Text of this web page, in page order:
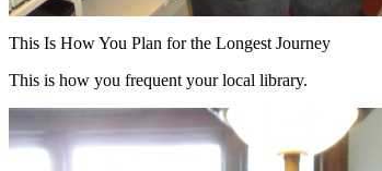
This Is How You Plan for the Longest Journey
This is how you frequent your local library.